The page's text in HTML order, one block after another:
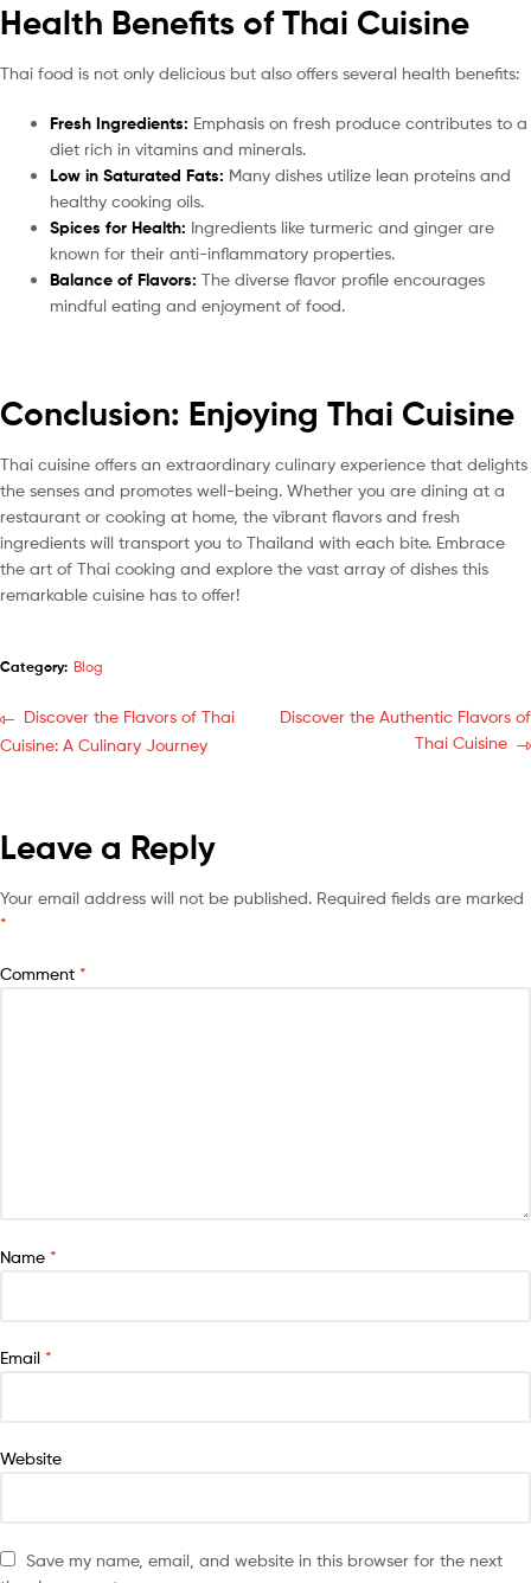
Health Benefits of Thai Cuisine
Thai food is not only delicious but also offers several health benefits:
Fresh Ingredients: Emphasis on fresh produce contributes to a
diet rich in vitamins and minerals.
Low in Saturated Fats: Many dishes utilize lean proteins and
healthy cooking oils.
Spices for Health: Ingredients like turmeric and ginger are
known for their anti-inflammatory properties.
Balance of Flavors: The diverse flavor profile encourages
mindful eating and enjoyment of food.
Conclusion: Enjoying Thai Cuisine
Thai cuisine offers an extraordinary culinary experience that delights
the senses and promotes well-being. Whether you are dining at a
restaurant or cooking at home, the vibrant flavors and fresh
ingredients will transport you to Thailand with each bite. Embrace
the art of Thai cooking and explore the vast array of dishes this
remarkable cuisine has to offer!
Category: Blog
Discover the Flavors of Thai
Cuisine: A Culinary Journey
Discover the Authentic Flavors of
Thai Cuisine
Leave a Reply
Your email address will not be published. Required fields are marked
*
Comment *
Name *
Email *
Website
Save my name, email, and website in this browser for the next